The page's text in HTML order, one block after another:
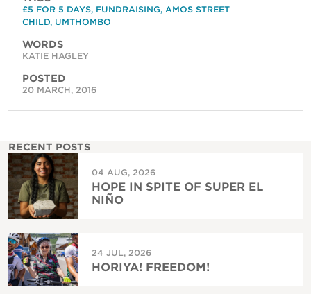
£5 FOR 5 DAYS, FUNDRAISING, AMOS STREET
CHILD, UMTHOMBO
WORDS
KATIE HAGLEY
POSTED
20 MARCH, 2016
RECENT POSTS
04 AUG, 2026
HOPE IN SPITE OF SUPER EL
NIÑO
24 JUL, 2026
HORIYA! FREEDOM!